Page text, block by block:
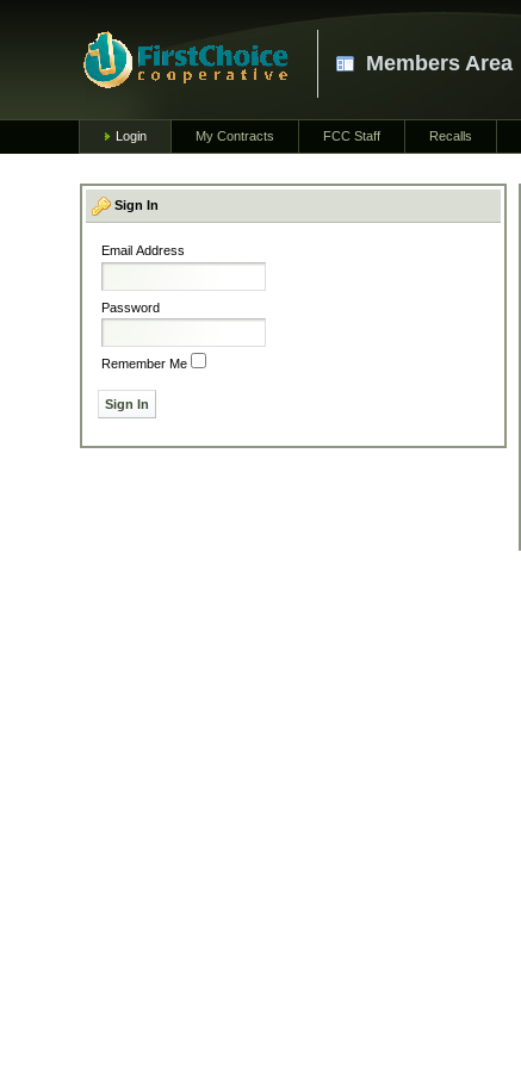
Members Area
Login My Contracts FCC Staff Recalls
Sign In
Email Address
Password
Remember Me